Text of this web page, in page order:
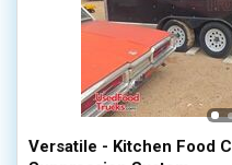
Versatile - Kitchen Food